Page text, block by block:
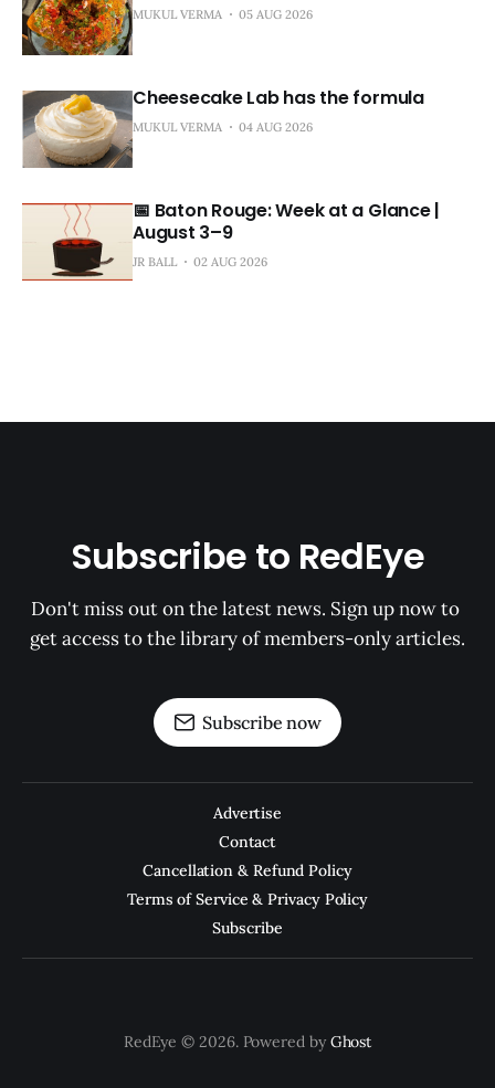
MUKUL VERMA 05 AUG 2026
Cheesecake Lab has the formula
MUKUL VERMA 04 AUG 2026
📅 Baton Rouge: Week at a Glance |
August 3–9
JR BALL 02 AUG 2026
Subscribe to RedEye
Don't miss out on the latest news. Sign up now to
get access to the library of members-only articles.
Subscribe now
Advertise
Contact
Cancellation & Refund Policy
Terms of Service & Privacy Policy
Subscribe
RedEye © 2026. Powered by Ghost